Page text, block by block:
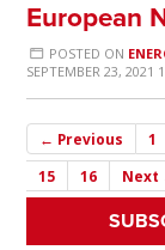
European
POSTED ON
SEPTEMBER 23, 2021
← Previous 1
15
16 Next